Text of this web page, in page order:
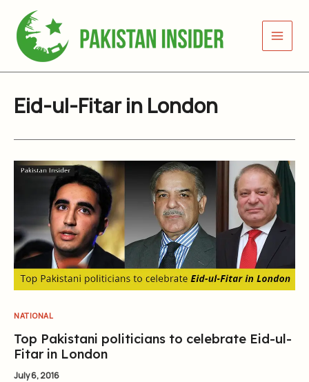
content
Eid-ul-Fitar in London
NATIONAL
Top Pakistani politicians to celebrate Eid-ul-
Fitar in London
July 6, 2016